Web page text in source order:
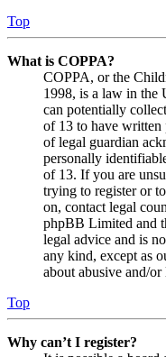
Top
What is COPPA?
COPPA, or the
1998, is a law in the
can potentially
of 13 to have written
of legal guardian
personally
of 13. If you are
trying to register or
on, contact legal
phpBB Limited and
legal advice and is
any kind, except as
about abusive and/or
Top
Why can’t I register?